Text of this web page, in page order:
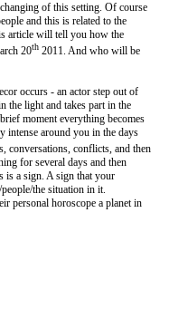
of this setting. Of course
and this is related to the
article will tell you how the
20th 2011. And who will be
occurs - an actor step out of
the light and takes part in the
moment everything becomes
intense around you in the days
conversations, conflicts, and then
for several days and then
is a sign. A sign that your
the situation in it.
personal horoscope a planet in